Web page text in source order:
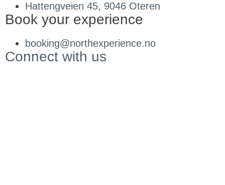
Hattengveien 45, 9046 Oteren
Book your experience
booking@northexperience.no
Connect with us